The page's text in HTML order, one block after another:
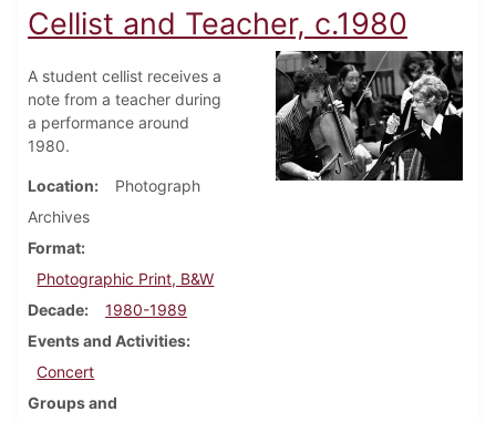
Cellist and Teacher, c.1980
A student cellist receives a
note from a teacher during
a performance around
1980.
Location
Photograph
Archives
Format
Photographic Print, B&W
Decade
1980-1989
Events and Activities
Concert
Groups and